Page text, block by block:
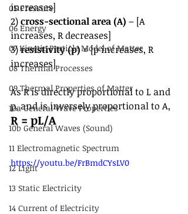
05 Pressure
06 Energy
07 Kinetic Particle Model of Matter
08 Thermal Processes
09 Thermal Properties of Matter
10a General Wave Properties
10b General Waves (Sound)
11 Electromagnetic Spectrum
12 Light
13 Static Electricity
14 Current of Electricity
increases]
2) cross-sectional area (A) – [A
increases, R decreases]
3) resistivity (p) = [p increases, R
increases]
As R is directly proportional to L and
p, and is inversely proportional to A,
R = pL/A
https://youtu.be/FrBmdCYsLV0